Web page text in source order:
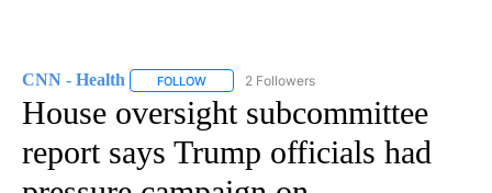
CNN - Health FOLLOW FOLLOW "CNN - HEALTH" TO RECEIVE
2 Followers
House oversight subcommittee
report says Trump officials had